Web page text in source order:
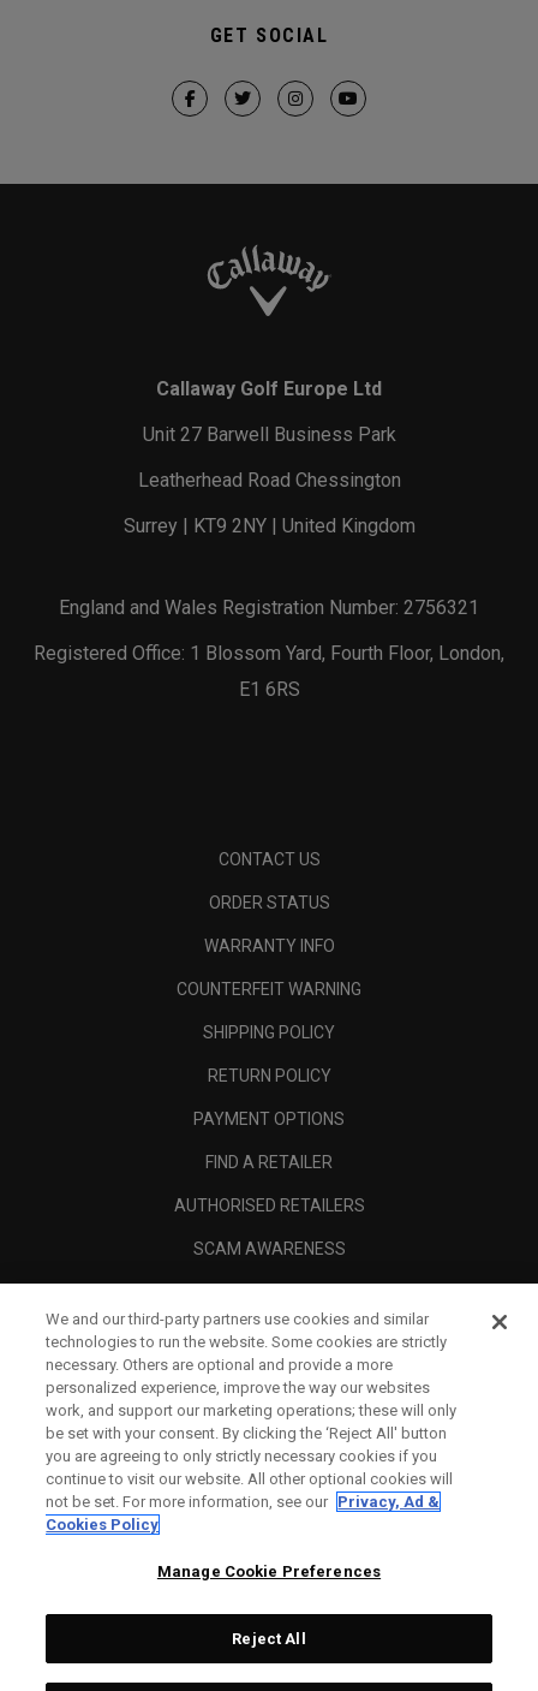
GET SOCIAL
Callaway Golf Europe Ltd
Unit 27 Barwell Business Park
Leatherhead Road Chessington
Surrey | KT9 2NY | United Kingdom
England and Wales Registration Number: 2756321
Registered Office: 1 Blossom Yard, Fourth Floor, London,
E1 6RS
CONTACT US
ORDER STATUS
WARRANTY INFO
COUNTERFEIT WARNING
SHIPPING POLICY
RETURN POLICY
PAYMENT OPTIONS
FIND A RETAILER
AUTHORISED RETAILERS
SCAM AWARENESS
CORPORATE
LEGAL
We and our third-party partners use cookies and similar
technologies to run the website. Some cookies are strictly
necessary. Others are optional and provide a more
personalized experience, improve the way our websites
work, and support our marketing operations; these will only
be set with your consent. By clicking the ‘Reject All' button
you are agreeing to only strictly necessary cookies if you
continue to visit our website. All other optional cookies will
not be set. For more information, see our Privacy, Ad &
Cookies Policy
Manage Cookie Preferences
Reject All